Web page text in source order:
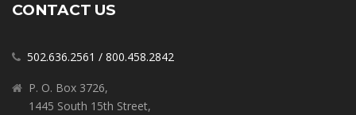
CONTACT US
502.636.2561 / 800.458.2842
P. O. Box 3726,
1445 South 15th Street,